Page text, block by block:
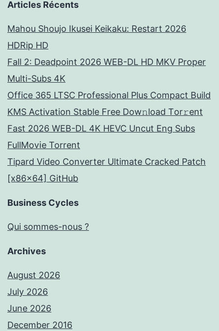
Articles Récents
Mahou Shoujo Ikusei Keikaku: Restart 2026
HDRip HD
Fall 2: Deadpoint 2026 WEB-DL HD MKV Proper
Multi-Subs 4K
Office 365 LTSC Professional Plus Compact Build
KMS Activation Stable Frее Dow𝚗load Tоr𝚛ent
Fast 2026 WEB-DL 4K HEVC Uncut Eng Subs
FullMov𝗂e Torrent
Tipard Video Converter Ultimate Cracked Patch
[x86x64] GitHub
Business Cycles
Qui sommes-nous ?
Archives
August 2026
July 2026
June 2026
December 2016